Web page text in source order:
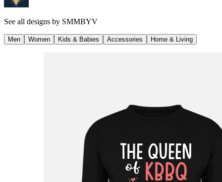
See all designs by SMMBYV
Men Women Kids & Babies Accessories Home & Living